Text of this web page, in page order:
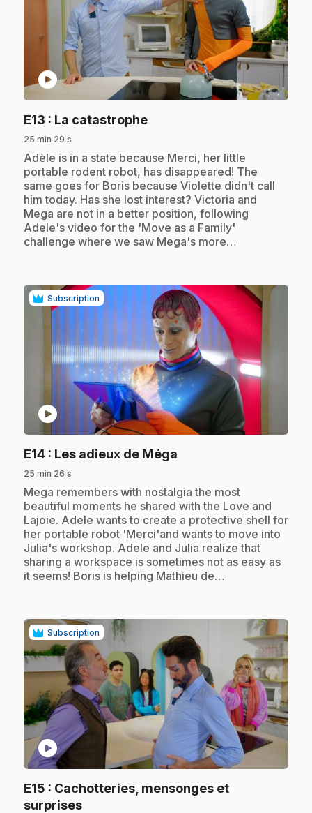
play_circle
E13 : La catastrophe.
25 min 29 s
.Adèle is in a state because Merci, her little
portable rodent robot, has disappeared! The
same goes for Boris because Violette didn't call
him today. Has she lost interest? Victoria and
Mega are not in a better position, following
Adele's video for the 'Move as a Family'
challenge where we saw Mega's more…
Subscription
play_circle
E14 : Les adieux de Méga
25 min 26 s
.Mega remembers with nostalgia the most
beautiful moments he shared with the Love and
Lajoie. Adele wants to create a protective shell for
her portable robot 'Merci'and wants to move into
Julia's workshop. Adele and Julia realize that
sharing a workspace is sometimes not as easy as
it seems! Boris is helping Mathieu de…
Subscription
play_circle
E15 : Cachotteries, mensonges et
surprises.